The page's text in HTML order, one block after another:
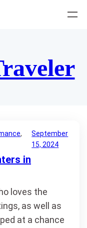
September
15, 2024
in
loves the
as well as
at a chance